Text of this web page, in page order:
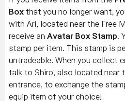
Box that you no longer want,
with Ari, located near the Free
receive an Avatar Box Stamp .
stamp per item. This stamp is
untradeable. When you collect
talk to Shiro, also located near
entrance, to exchange the
equip item of your choice!